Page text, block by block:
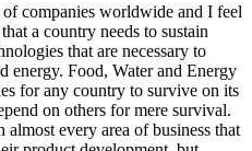
companies worldwide and I feel
a country needs to sustain
that are necessary to
energy. Food, Water and Energy
for any country to survive on its
on others for mere survival.
every area of business that